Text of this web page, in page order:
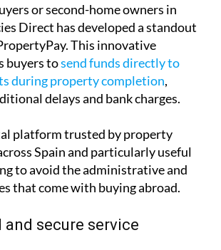
or second-home owners in
Direct has developed a standout
This innovative
buyers tosend funds directly to
during property completion,
delays and bank charges.
platform trusted by property
Spain and particularly useful
to avoid the administrative and
that come with buying abroad.
and secure service